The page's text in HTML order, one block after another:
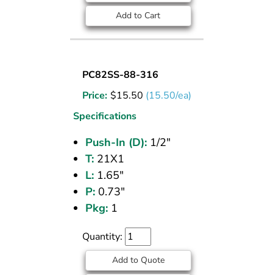
Add to Cart
BULKHEAD
(316
SS)
PI
PC82SS-88-316
Price: $15.50 (15.50/ea)
Specifications
Push-In (D):1/2"
T:21X1
L:1.65"
P:0.73"
Pkg:1
Quantity:
Add to Quote